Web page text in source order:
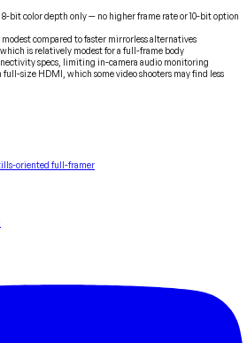
8-bit color depth only — no higher frame rate or 10-bit option
compared to faster mirrorless alternatives
is relatively modest for a full-frame body
specs, limiting in-camera audio monitoring
size HDMI, which some video shooters may find less
oriented full-framer